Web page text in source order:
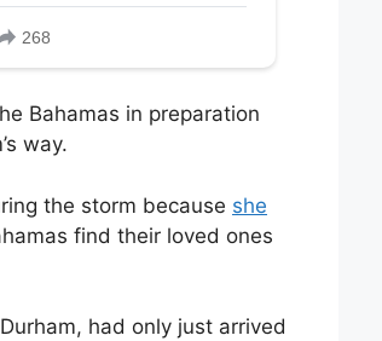
Bahamas in preparation
way.
the storm because she
find their loved ones
had only just arrived